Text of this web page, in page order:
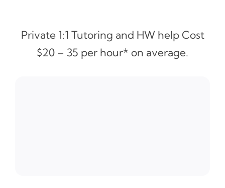
Private 1:1 Tutoring and HW help Cost
$20 – 35 per hour* on average.